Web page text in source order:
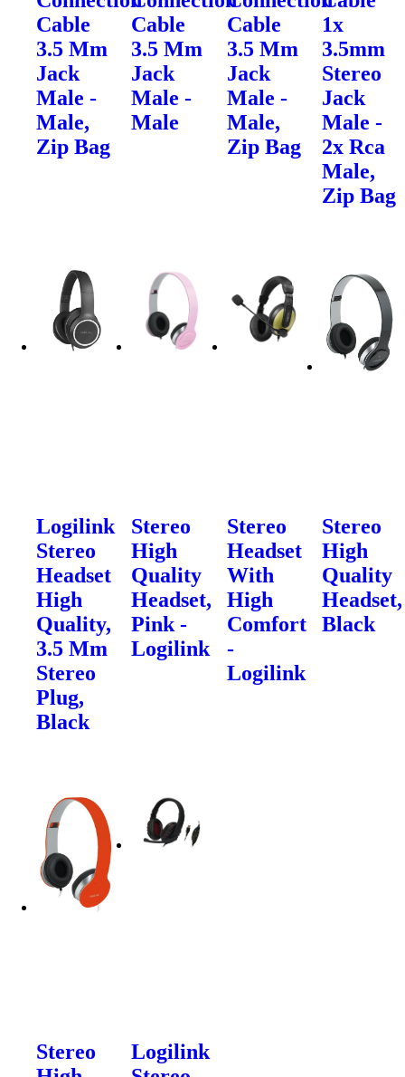
Cable
3.5 Mm
Jack
Male -
Male,
Zip Bag
Cable
3.5 Mm
Jack
Male -
Male
Cable
3.5 Mm
Jack
Male -
Male,
Zip Bag
1x
3.5mm
Stereo
Jack
Male -
2x Rca
Male,
Zip Bag
Logilink
Stereo
Headset
High
Quality,
3.5 Mm
Stereo
Plug,
Black
Stereo
High
Quality
Headset,
Pink -
Logilink
Stereo
Headset
With
High
Comfort
-
Logilink
Stereo
High
Quality
Headset,
Black
Stereo
Logilink